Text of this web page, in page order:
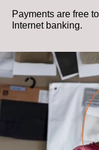
Payments are free
Internet banking.